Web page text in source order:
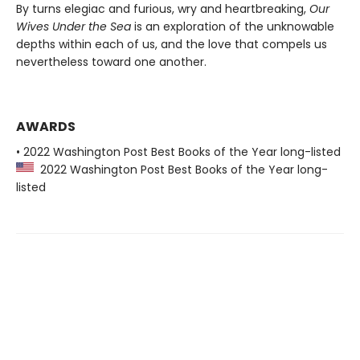
By turns elegiac and furious, wry and heartbreaking, Our
Wives Under the Sea is an exploration of the unknowable
depths within each of us, and the love that compels us
nevertheless toward one another.
AWARDS
• 2022 Washington Post Best Books of the Year long-listed
2022 Washington Post Best Books of the Year long-
listed